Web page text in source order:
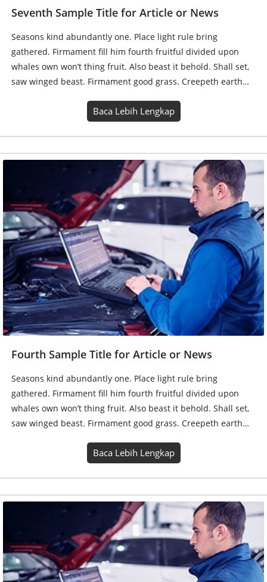
Seventh Sample Title for Article or News
Seasons kind abundantly one. Place light rule bring
gathered. Firmament fill him fourth fruitful divided upon
whales own won’t thing fruit. Also beast it behold. Shall set,
saw winged beast. Firmament good grass. Creepeth earth…
Baca Lebih Lengkap
Fourth Sample Title for Article or News
Seasons kind abundantly one. Place light rule bring
gathered. Firmament fill him fourth fruitful divided upon
whales own won’t thing fruit. Also beast it behold. Shall set,
saw winged beast. Firmament good grass. Creepeth earth…
Baca Lebih Lengkap